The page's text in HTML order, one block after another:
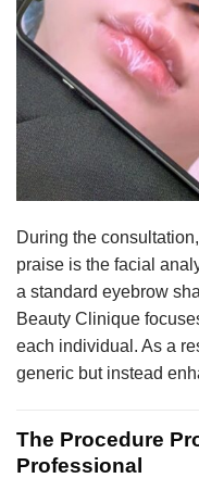
During the
praise is the facial
a standard eyebrow
Beauty Clinique
each individual. As a
generic but instead
The Procedure
Professional